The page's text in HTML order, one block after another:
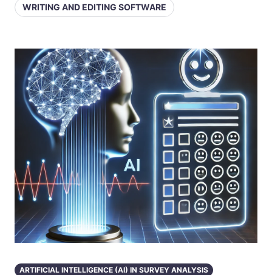
WRITING AND EDITING SOFTWARE
ARTIFICIAL INTELLIGENCE (AI) IN SURVEY ANALYSIS